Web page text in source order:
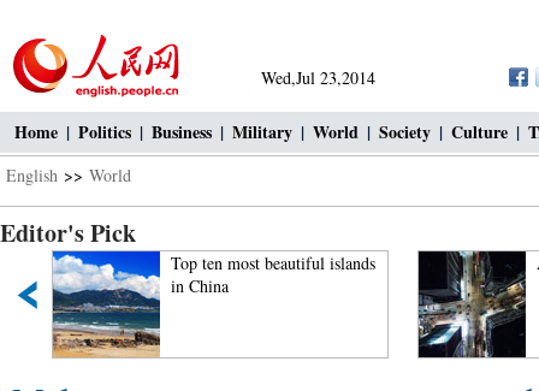
Wed,Jul 23,2014
Home | Politics | Business | Military | World | Society | Culture |
English >> World
Editor's Pick
Top ten most beautiful islands
in China